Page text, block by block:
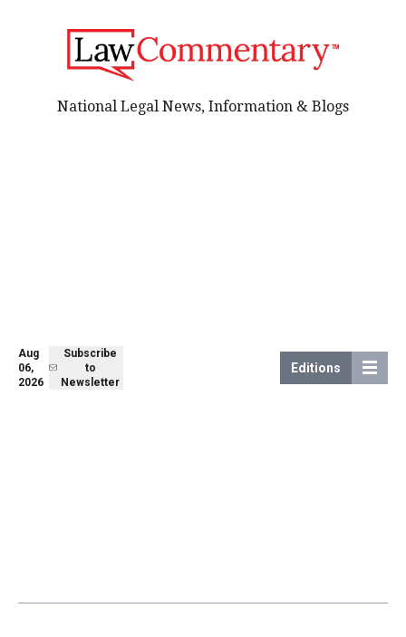
Aug
06,
2026
Subscribe
to
Newsletter
Editions
National Legal News, Information & Blogs